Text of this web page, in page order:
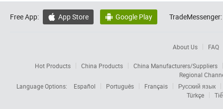
Free App:  App Store  Google Play TradeMessenger:
About Us FAQ
Hot Products China Products
China Manufacturers/Suppliers
Regional
Language Options:
Español Português Français
Русский язык
Türkçe